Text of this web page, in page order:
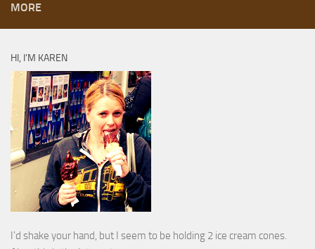
MORE
HI, I’M KAREN
I’d shake your hand, but I seem to be holding 2 ice cream cones.